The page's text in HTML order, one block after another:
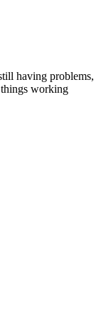
having problems,
things working